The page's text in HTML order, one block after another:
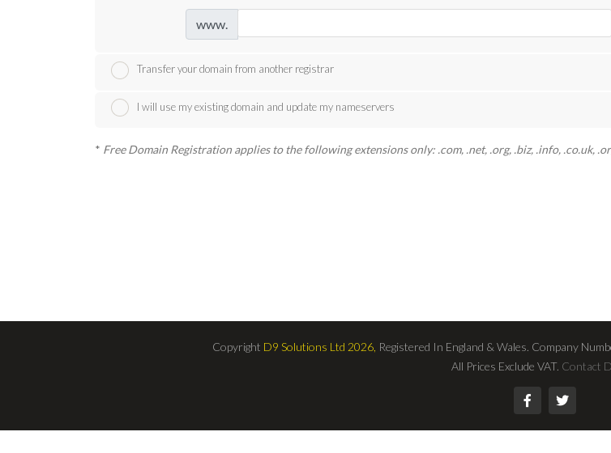
www.
Transfer your domain from another registrar
I will use my existing domain and update my nameservers
* Free Domain Registration applies to the following extensions only: .com, .net, .org, .biz, .info, .co.uk,
Copyright D9 Solutions Ltd 2026, Registered In England & Wales. Company
All Prices Exclude VAT. Contact